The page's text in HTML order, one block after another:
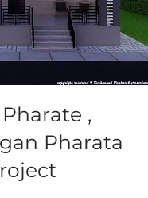
,
Pharata